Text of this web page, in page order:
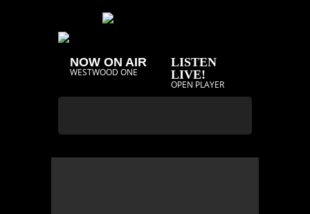
NOW ON AIR
WESTWOOD ONE
LISTEN
LIVE!
OPEN PLAYER